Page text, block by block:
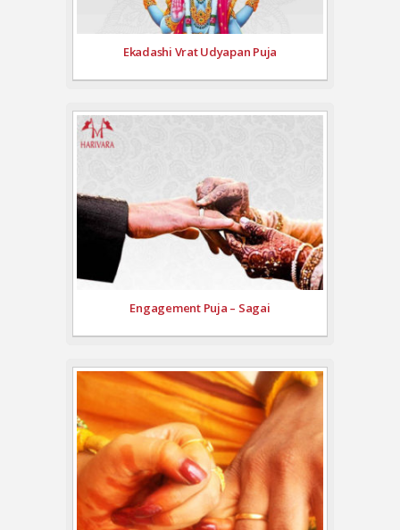
Ekadashi Vrat Udyapan Puja
Engagement Puja – Sagai